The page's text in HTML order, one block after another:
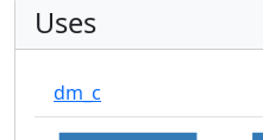
Uses
dm_c